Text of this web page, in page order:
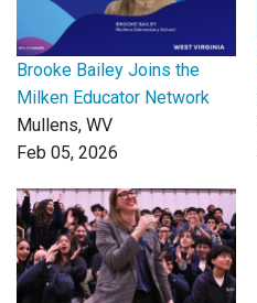
Brooke Bailey Joins the
Milken Educator Network
Mullens, WV
Feb 05, 2026